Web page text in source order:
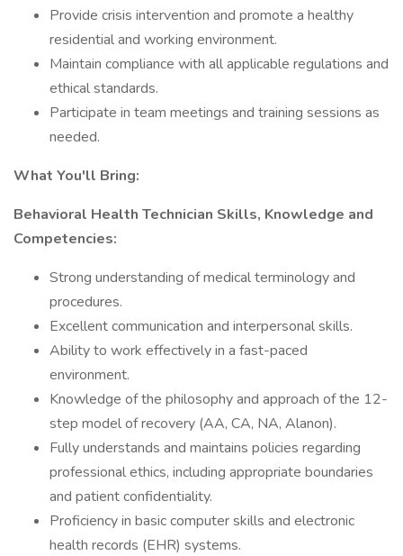
Provide crisis intervention and promote a healthy
residential and working environment.
Maintain compliance with all applicable regulations and
ethical standards.
Participate in team meetings and training sessions as
needed.
What You'll Bring:
Behavioral Health Technician Skills, Knowledge and
Competencies:
Strong understanding of medical terminology and
procedures.
Excellent communication and interpersonal skills.
Ability to work effectively in a fast-paced
environment.
Knowledge of the philosophy and approach of the 12-
step model of recovery (AA, CA, NA, Alanon).
Fully understands and maintains policies regarding
professional ethics, including appropriate boundaries
and patient confidentiality.
Proficiency in basic computer skills and electronic
health records (EHR) systems.